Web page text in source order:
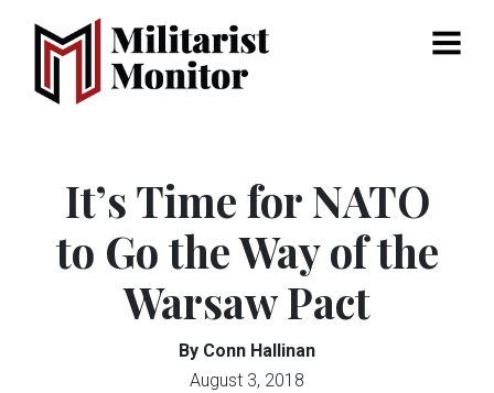
Menu
It’s Time for NATO
to Go the Way of the
Warsaw Pact
By Conn Hallinan
August 3, 2018